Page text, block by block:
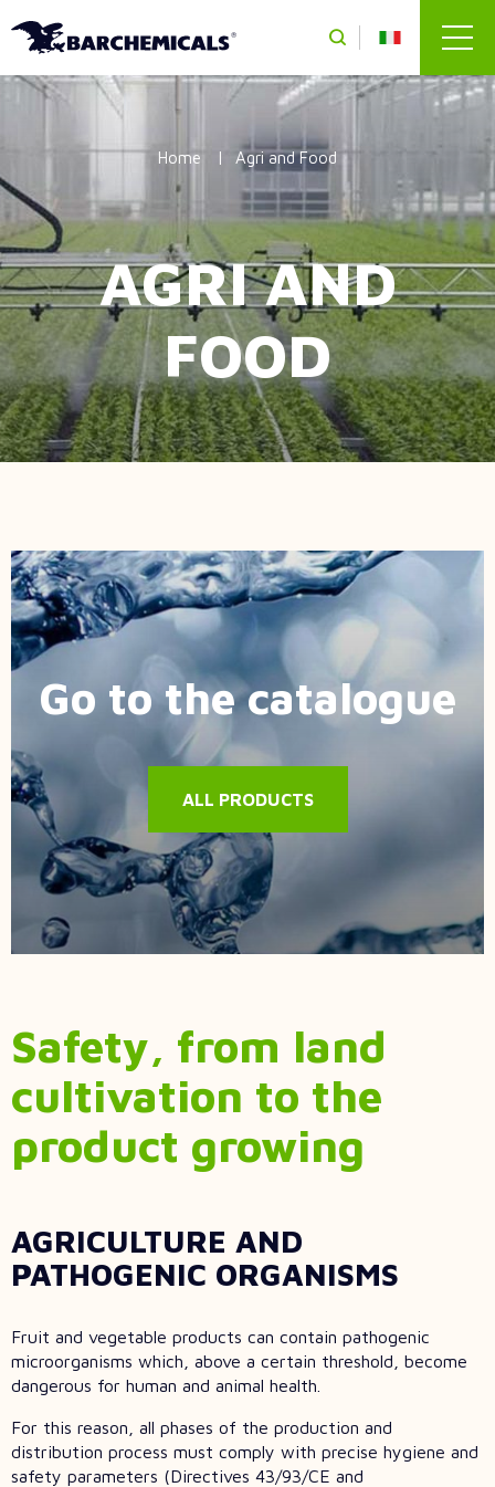
Home Agri and Food
AGRI AND
FOOD
Go to the catalogue
ALL PRODUCTS
Safety, from land
cultivation to the
product growing
AGRICULTURE AND
PATHOGENIC ORGANISMS
Fruit and vegetable products can contain pathogenic
microorganisms which, above a certain threshold, become
dangerous for human and animal health.
For this reason, all phases of the production and
distribution process must comply with precise hygiene and
safety parameters (Directives 43/93/CE and